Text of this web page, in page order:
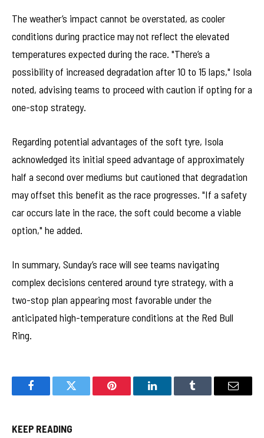
The weather’s impact cannot be overstated, as cooler
conditions during practice may not reflect the elevated
temperatures expected during the race. "There’s a
possibility of increased degradation after 10 to 15 laps," Isola
noted, advising teams to proceed with caution if opting for a
one-stop strategy.
Regarding potential advantages of the soft tyre, Isola
acknowledged its initial speed advantage of approximately
half a second over mediums but cautioned that degradation
may offset this benefit as the race progresses. "If a safety
car occurs late in the race, the soft could become a viable
option," he added.
In summary, Sunday’s race will see teams navigating
complex decisions centered around tyre strategy, with a
two-stop plan appearing most favorable under the
anticipated high-temperature conditions at the Red Bull
Ring.
FacebookTwitter Pinterest LinkedInTumblr Email
KEEP READING